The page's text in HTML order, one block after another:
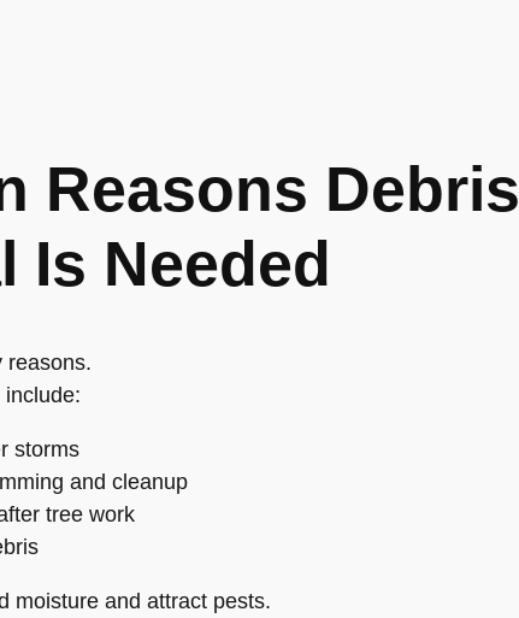
Reasons Debris
Is Needed
reasons.
storms
and cleanup
tree work
moisture and attract pests.